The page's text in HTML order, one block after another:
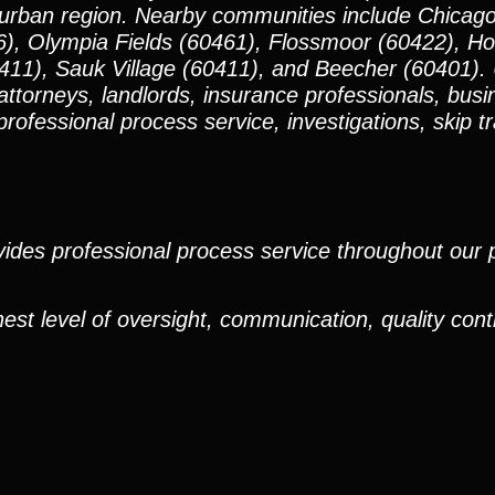
region. Nearby communities include
Olympia Fields (60461), Flossmoor (60422),
Sauk Village (60411), and Beecher (60401).
landlords, insurance professionals,
process service, investigations, skip
professional process service throughout our
level of oversight, communication, quality